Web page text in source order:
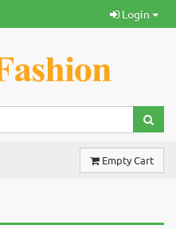
Login
Empty Cart